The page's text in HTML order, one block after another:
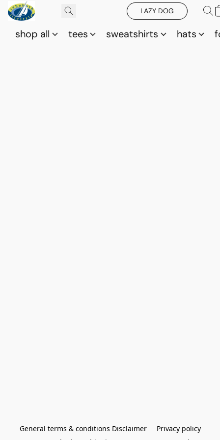
LAZY DOG
shop all tees sweatshirts hats
General terms & conditions Disclaimer
Privacy policy